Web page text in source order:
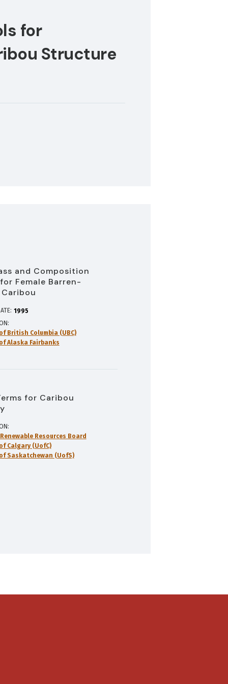
for
Structure
and Composition
Female Barren-
1995
British Columbia (UBC)
Alaska Fairbanks
for Caribou
Resources Board
Calgary (UofC)
Saskatchewan (UofS)